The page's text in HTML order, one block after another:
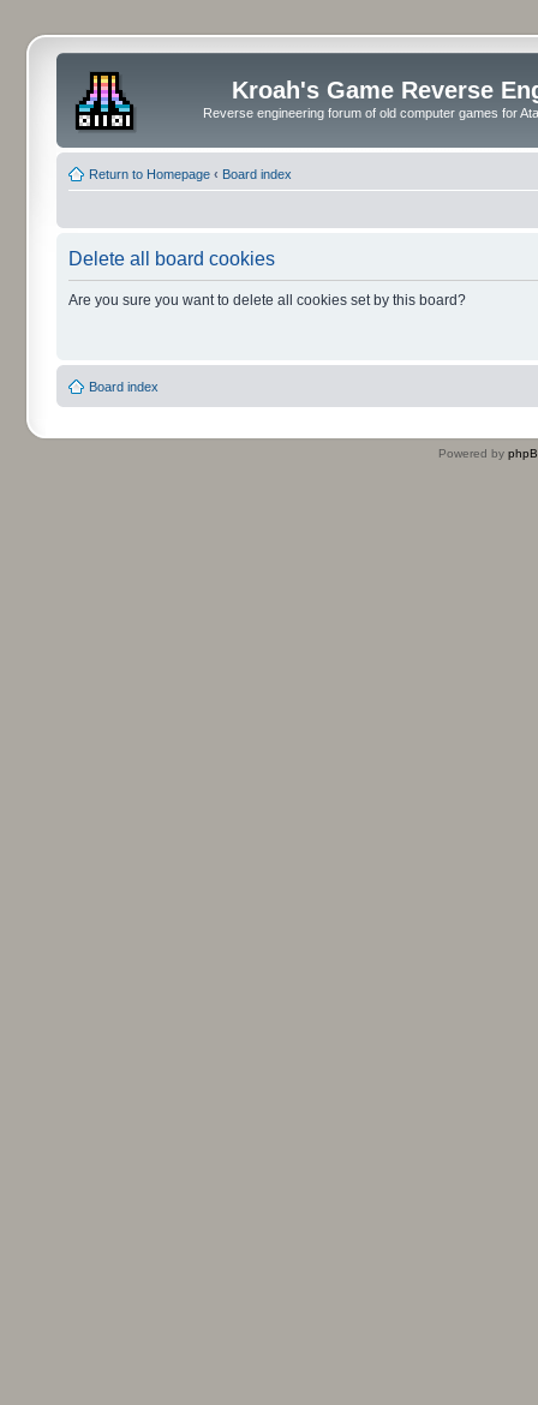
Kroah's Game Reverse
Reverse engineering forum of old computer games for
Return to Homepage ‹ Board index
Delete all board cookies
Are you sure you want to delete all cookies set by this board?
Board index
Powered by